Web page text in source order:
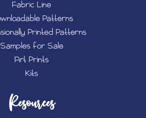
Fabric Line
Patterns
Printed Patterns
Samples for Sale
Art Prints
Kits
Resources